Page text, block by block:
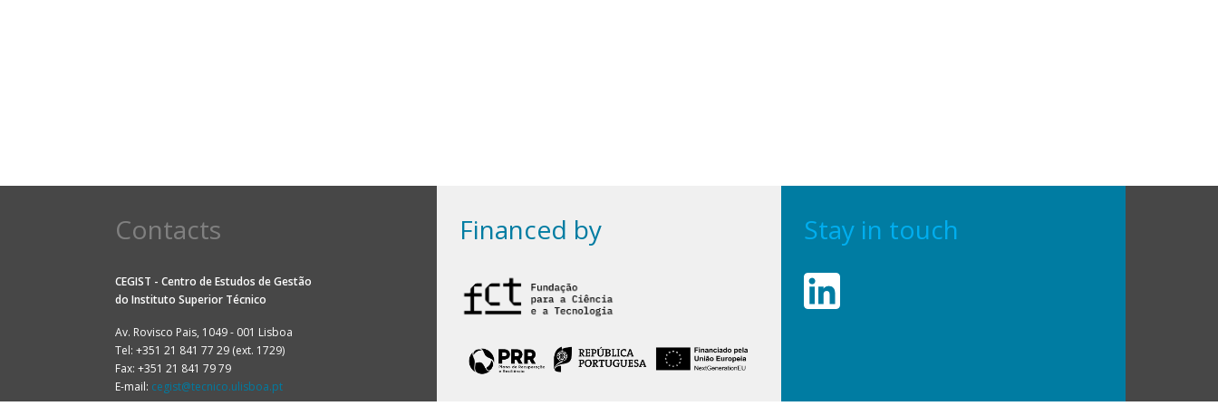
Contacts
CEGIST - Centro de Estudos de Gestão
do Instituto Superior Técnico
Av. Rovisco Pais, 1049 - 001 Lisboa
Tel: +351 21 841 77 29 (ext. 1729)
Fax: +351 21 841 79 79
E-mail: cegist@tecnico.ulisboa.pt
Financed by Stay in touch